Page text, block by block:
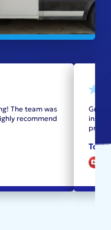
The team was
recommend
Great
Tom